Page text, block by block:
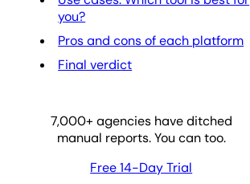
you?
Pros and cons of each platform
Final verdict
7,000+ agencies have ditched
manual reports. You can too.
Free 14-Day Trial